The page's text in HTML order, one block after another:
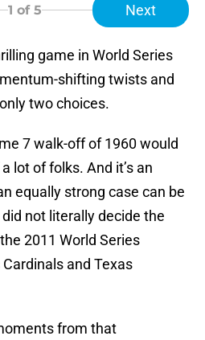
1 of 5 Next
game in World Series
shifting twists and
two choices.
7 walk-off of 1960 would
lot of folks. And it’s an
equally strong case can be
not literally decide the
2011 World Series
and Texas
from that